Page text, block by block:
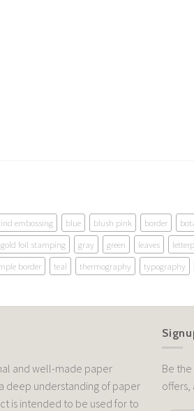
embossing blue blush pink border
gold foil stamping gray green leaves
border teal thermography typography
and well-made paper
deep understanding of paper
is intended to be used for to
Be
offers,